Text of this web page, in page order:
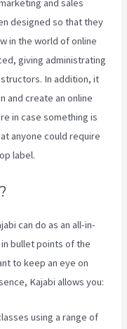
and sales
designed so that they
in the world of online
giving administrating
In addition, it
and create an online
in case something is
anyone could require
label.
can do as an all-in-
bullet points of the
to keep an eye on
Kajabi allows you:
using a range of